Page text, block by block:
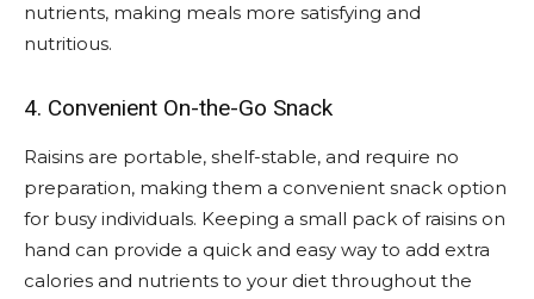
nutrients, making meals more satisfying and
nutritious.
4. Convenient On-the-Go Snack
Raisins are portable, shelf-stable, and require no
preparation, making them a convenient snack option
for busy individuals. Keeping a small pack of raisins on
hand can provide a quick and easy way to add extra
calories and nutrients to your diet throughout the